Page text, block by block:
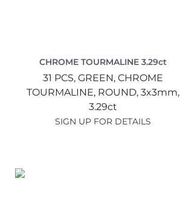
CHROME TOURMALINE 3.29ct
31 PCS, GREEN, CHROME
TOURMALINE, ROUND, 3x3mm,
3.29ct
SIGN UP FOR DETAILS